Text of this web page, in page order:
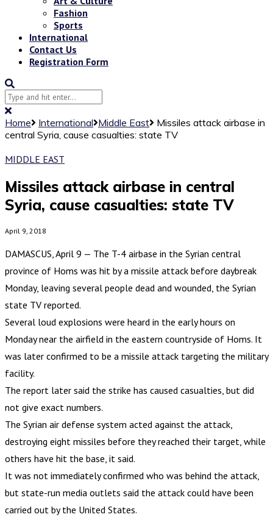
Fashion
Sports
International
Contact Us
Registration Form
Home International Middle East
Missiles attack airbase in
central Syria, cause casualties: state TV
MIDDLE EAST
Missiles attack airbase in central
Syria, cause casualties: state TV
April 9, 2018
DAMASCUS, April 9 — The T-4 airbase in the Syrian central
province of Homs was hit by a missile attack before daybreak
Monday, leaving several people dead and wounded, the Syrian
state TV reported.
Several loud explosions were heard in the early hours on
Monday near the airfield in the eastern countryside of Homs. It
was later confirmed to be a missile attack targeting the military
facility.
The report later said the strike has caused casualties, but did
not give exact numbers.
The Syrian air defense system acted against the attack,
destroying eight missiles before they reached their target, while
others have hit the base, it said.
It was not immediately confirmed who was behind the attack,
but state-run media outlets said the attack could have been
carried out by the United States.